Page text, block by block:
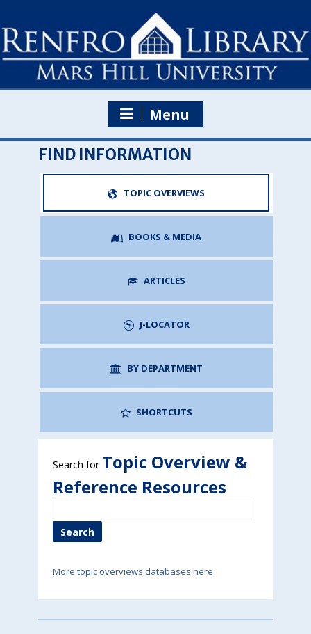
content
Menu
FIND INFORMATION
TOPIC OVERVIEWS
BOOKS & MEDIA
ARTICLES
J-LOCATOR
BY DEPARTMENT
SHORTCUTS
Search for Topic Overview &
Reference Resources
More topic overviews databases here